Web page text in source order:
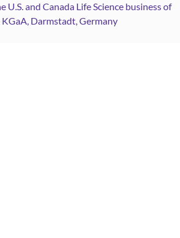
U.S. and Canada Life Science business of
Darmstadt, Germany